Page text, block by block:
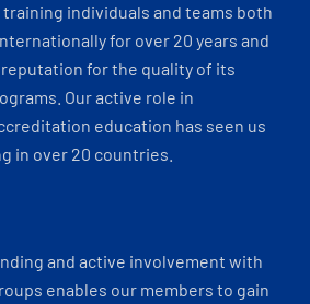
training individuals and teams both
for over 20 years and
reputation for the quality of its
Our active role in
education has seen us
in over 20 countries.
and active involvement with
enables our members to gain